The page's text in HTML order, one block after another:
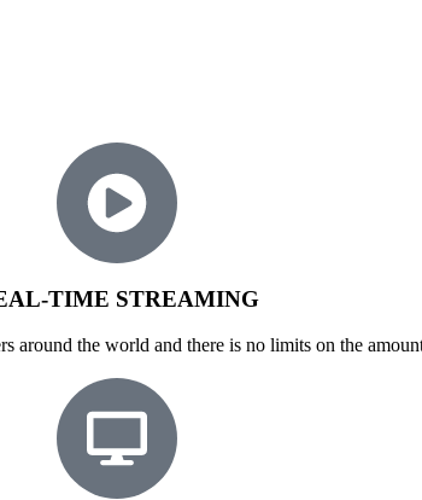
TIME STREAMING
around the world and there is no limits on the